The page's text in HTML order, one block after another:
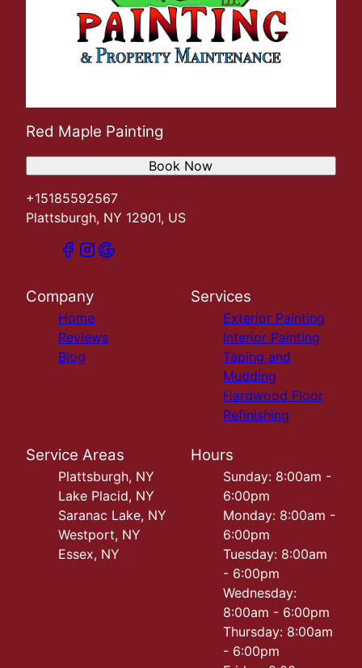
Red Maple Painting
+15185592567
Plattsburgh, NY 12901, US
Book Now
Company
Home
Reviews
Blog
Services
Exterior Painting
Interior Painting
Taping and
Mudding
Hardwood Floor
Refinishing
Service Areas
Plattsburgh, NY
Lake Placid, NY
Saranac Lake, NY
Westport, NY
Essex, NY
Hours
Sunday: 8:00am -
6:00pm
Monday: 8:00am -
6:00pm
Tuesday: 8:00am
- 6:00pm
Wednesday:
8:00am - 6:00pm
Thursday: 8:00am
- 6:00pm